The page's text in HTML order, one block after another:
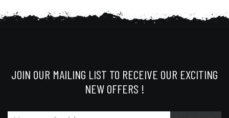
JOIN OUR MAILING LIST TO RECEIVE OUR EXCITING
NEW OFFERS !